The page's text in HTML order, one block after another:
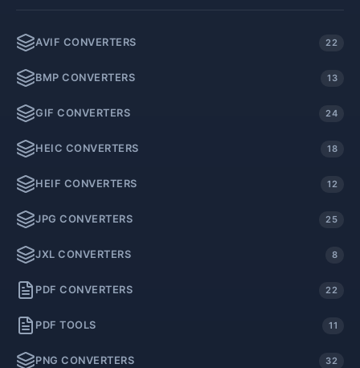
AVIF CONVERTERS 22
BMP CONVERTERS 13
GIF CONVERTERS 24
HEIC CONVERTERS 18
HEIF CONVERTERS 12
JPG CONVERTERS 25
JXL CONVERTERS 8
PDF CONVERTERS 22
PDF TOOLS 11
PNG CONVERTERS 32